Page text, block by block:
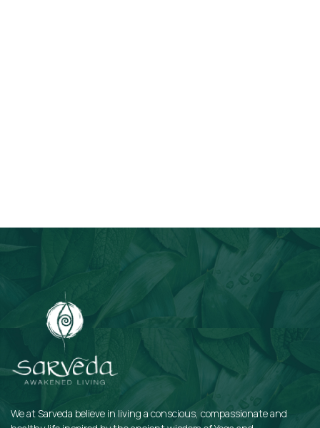
We at Sarveda believe in living a conscious, compassionate and